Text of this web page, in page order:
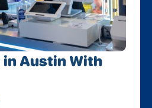
in Austin With